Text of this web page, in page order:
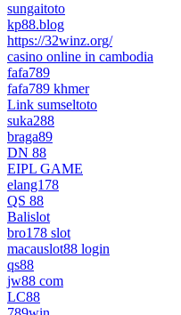
sungaitoto
kp88.blog
https://32winz.org/
casino online in cambodia
fafa789
fafa789 khmer
Link sumseltoto
suka288
braga89
DN 88
EIPL GAME
elang178
QS 88
Balislot
bro178 slot
macauslot88 login
qs88
jw88 com
LC88